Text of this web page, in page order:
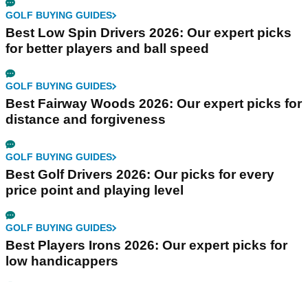
GOLF BUYING GUIDES
Best Low Spin Drivers 2026: Our expert picks
for better players and ball speed
GOLF BUYING GUIDES
Best Fairway Woods 2026: Our expert picks for
distance and forgiveness
GOLF BUYING GUIDES
Best Golf Drivers 2026: Our picks for every
price point and playing level
GOLF BUYING GUIDES
Best Players Irons 2026: Our expert picks for
low handicappers